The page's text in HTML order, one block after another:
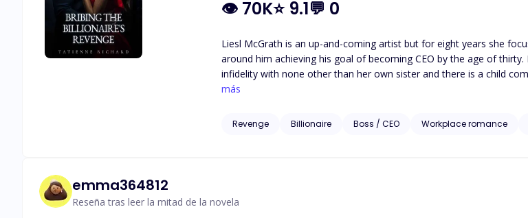
👁 70K⭐ 9.1💬 0
Liesl McGrath is an up-and-coming artist but for eight years she
around him achieving his goal of becoming CEO by the age of thirty. Her life is perfect until her glass castle crashes down. Her husband admits to
infidelity with none other than her own sister and there is a child
the one thing he holds more important than anything else: his career. Isaias Machado is a billionaire first generation American he knows the value
corrupted men who once left his family homeless. When Liesl McGrath approaches the billionaire to bribe him with information set to ruin her ex-
más
Revenge Billionaire Boss / CEO Workplace romance
emma364812
Reseña tras leer la mitad de la novela